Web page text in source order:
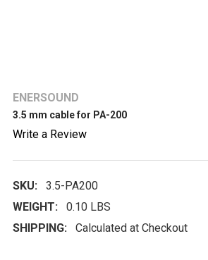
ENERSOUND
3.5 mm cable for PA-200
Write a Review
SKU:
3.5-PA200
WEIGHT:
0.10 LBS
SHIPPING:
Calculated at Checkout